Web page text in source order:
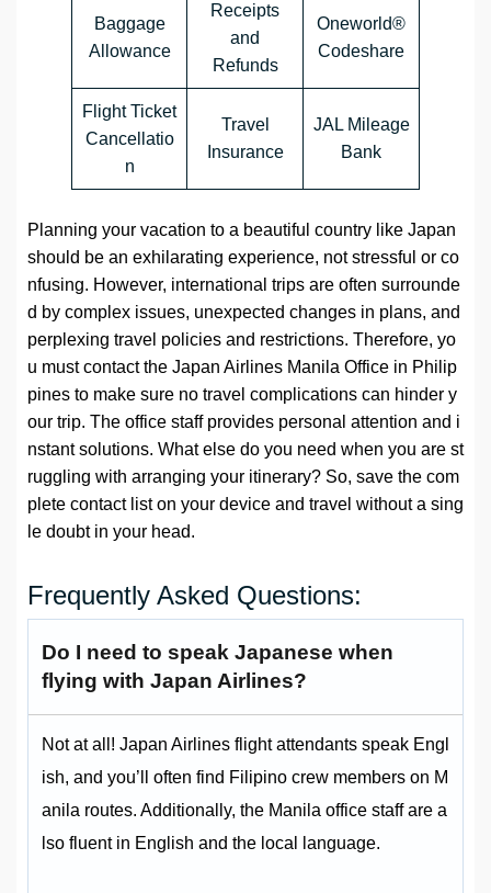
Baggage
Allowance
Receipts
and
Refunds
Oneworld®
Codeshare
Flight Ticket
Cancellatio
n
Travel
Insurance
JAL Mileage
Bank
Planning your vacation to a beautiful country like Japan
should be an exhilarating experience, not stressful or co
nfusing. However, international trips are often surrounde
d by complex issues, unexpected changes in plans, and
perplexing travel policies and restrictions. Therefore, yo
u must contact the Japan Airlines Manila Office in Philip
pines to make sure no travel complications can hinder y
our trip. The office staff provides personal attention and i
nstant solutions. What else do you need when you are st
ruggling with arranging your itinerary? So, save the com
plete contact list on your device and travel without a sing
le doubt in your head.
Frequently Asked Questions:
Do I need to speak Japanese when
flying with Japan Airlines?
Not at all! Japan Airlines flight attendants speak Engl
ish, and you’ll often find Filipino crew members on M
anila routes. Additionally, the Manila office staff are a
lso fluent in English and the local language.